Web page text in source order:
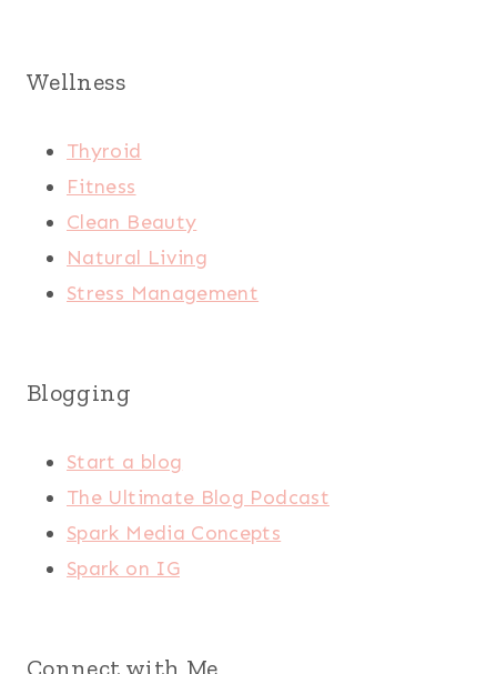
Wellness
Thyroid
Fitness
Clean Beauty
Natural Living
Stress Management
Blogging
Start a blog
The Ultimate Blog Podcast
Spark Media Concepts
Spark on IG
Connect with Me